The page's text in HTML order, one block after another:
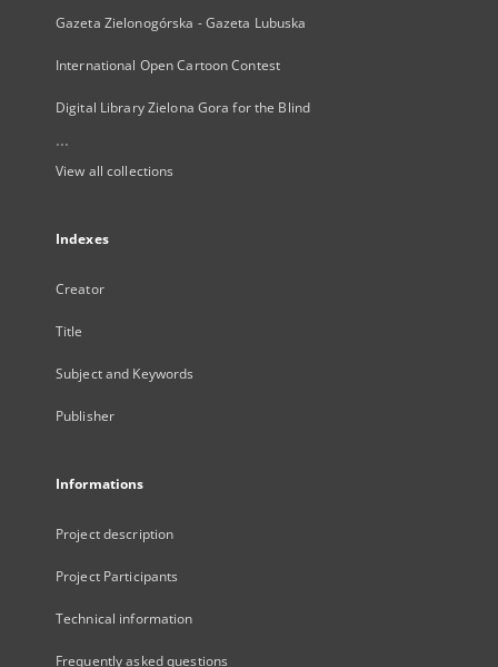
Gazeta Zielonogórska - Gazeta Lubuska
International Open Cartoon Contest
Digital Library Zielona Gora for the Blind
...
View all collections
Indexes
Creator
Title
Subject and Keywords
Publisher
Informations
Project description
Project Participants
Technical information
Frequently asked questions